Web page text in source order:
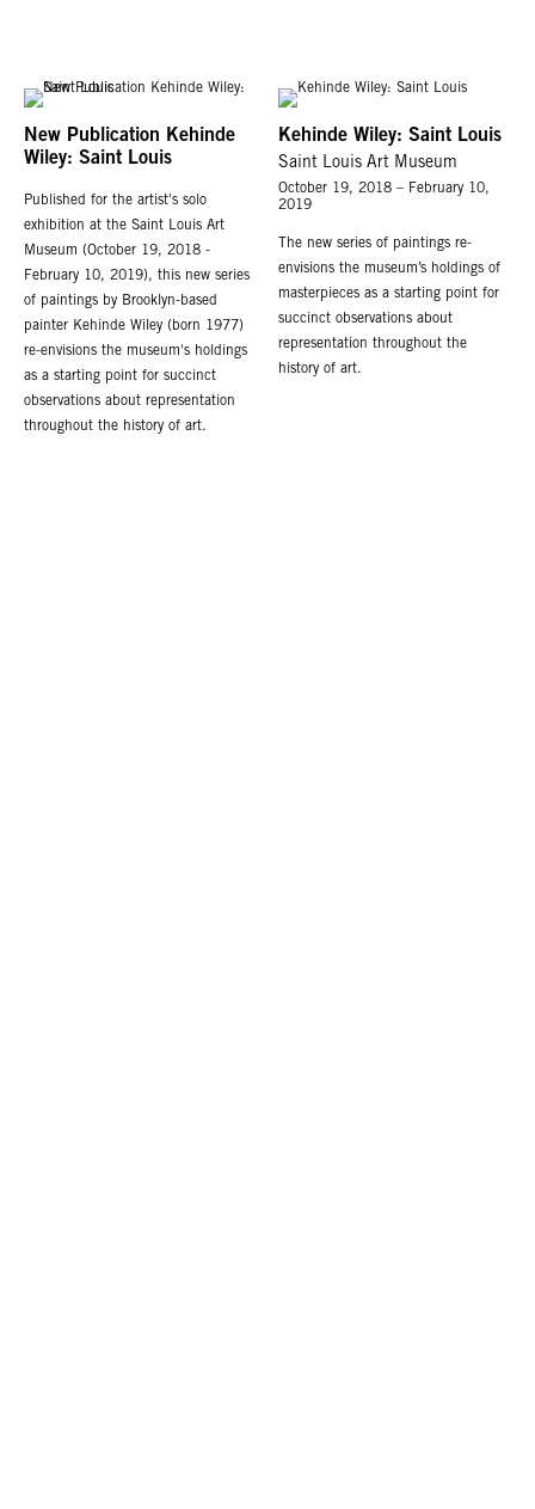
New Publication Kehinde
Wiley: Saint Louis
Published for the artist's solo
exhibition at the Saint Louis Art
Museum (October 19, 2018 -
February 10, 2019), this new series
of paintings by Brooklyn-based
painter Kehinde Wiley (born 1977)
re-envisions the museum's holdings
as a starting point for succinct
observations about representation
throughout the history of art.
Kehinde Wiley: Saint Louis
Saint Louis Art Museum
October 19, 2018 – February 10,
2019
The new series of paintings re-
envisions the museum’s holdings of
masterpieces as a starting point for
succinct observations about
representation throughout the
history of art.